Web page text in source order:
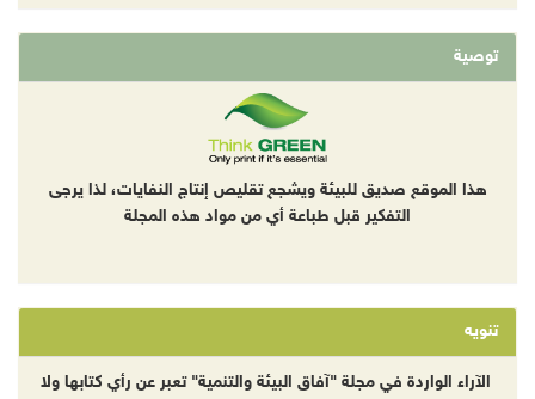
توصية
هذا الموقع صديق للبيئة ويشجع تقليص إنتاج النفايات، لذا يرجى
التفكير قبل طباعة أي من مواد هذه المجلة
تنويه
الآراء الواردة في مجلة "آفاق البيئة والتنمية" تعبر عن رأي كتابها ولا